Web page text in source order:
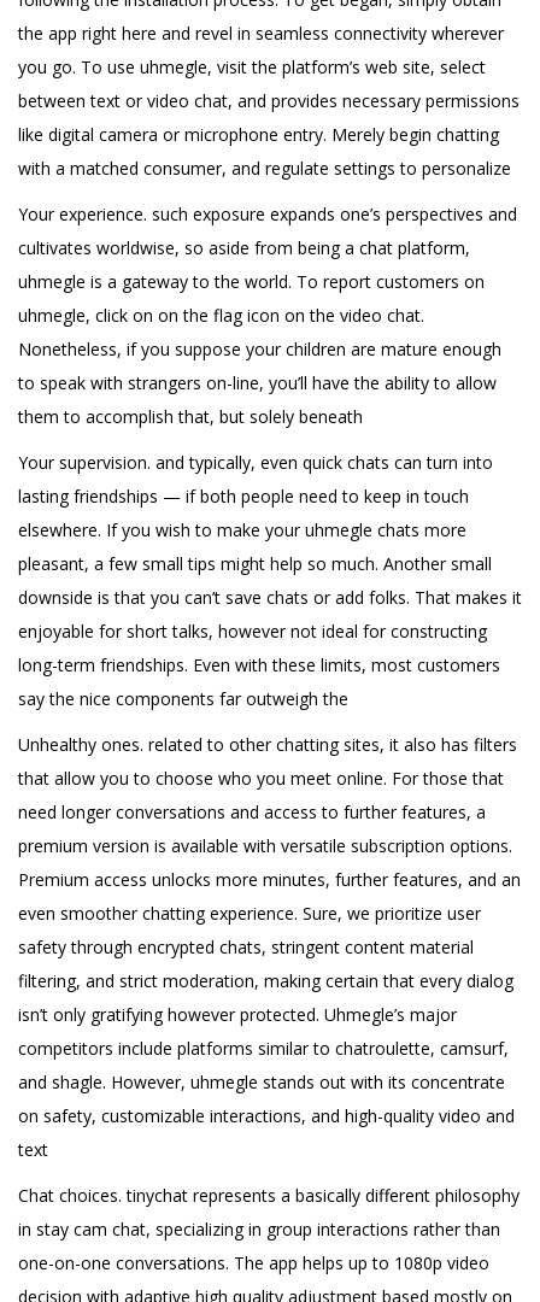
the app right here and revel in seamless connectivity wherever
you go. To use uhmegle, visit the platform’s web site, select
between text or video chat, and provides necessary permissions
like digital camera or microphone entry. Merely begin chatting
with a matched consumer, and regulate settings to personalize
Your experience. such exposure expands one’s perspectives and
cultivates worldwise, so aside from being a chat platform,
uhmegle is a gateway to the world. To report customers on
uhmegle, click on on the flag icon on the video chat.
Nonetheless, if you suppose your children are mature enough
to speak with strangers on-line, you’ll have the ability to allow
them to accomplish that, but solely beneath
Your supervision. and typically, even quick chats can turn into
lasting friendships — if both people need to keep in touch
elsewhere. If you wish to make your uhmegle chats more
pleasant, a few small tips might help so much. Another small
downside is that you can’t save chats or add folks. That makes it
enjoyable for short talks, however not ideal for constructing
long-term friendships. Even with these limits, most customers
say the nice components far outweigh the
Unhealthy ones. related to other chatting sites, it also has filters
that allow you to choose who you meet online. For those that
need longer conversations and access to further features, a
premium version is available with versatile subscription options.
Premium access unlocks more minutes, further features, and an
even smoother chatting experience. Sure, we prioritize user
safety through encrypted chats, stringent content material
filtering, and strict moderation, making certain that every dialog
isn’t only gratifying however protected. Uhmegle’s major
competitors include platforms similar to chatroulette, camsurf,
and shagle. However, uhmegle stands out with its concentrate
on safety, customizable interactions, and high-quality video and
text
Chat choices. tinychat represents a basically different philosophy
in stay cam chat, specializing in group interactions rather than
one-on-one conversations. The app helps up to 1080p video
decision with adaptive high quality adjustment based mostly on